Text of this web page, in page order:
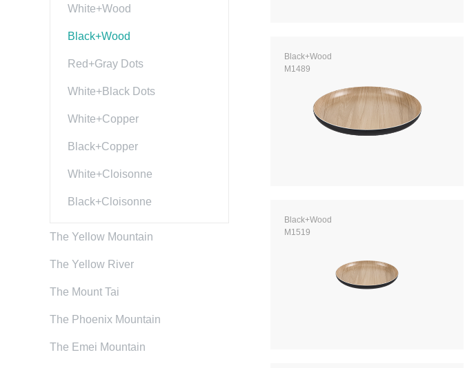
White+Wood
Black+Wood
Red+Gray Dots
White+Black Dots
White+Copper
Black+Copper
White+Cloisonne
Black+Cloisonne
The Yellow Mountain
The Yellow River
The Mount Tai
The Phoenix Mountain
The Emei Mountain
Black+Wood
M1489
Black+Wood
M1519